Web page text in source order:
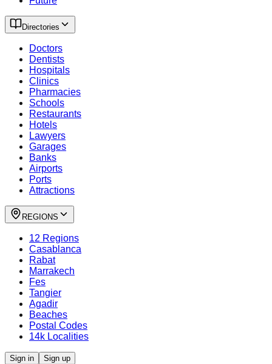
Directories
Doctors
Dentists
Hospitals
Clinics
Pharmacies
Schools
Restaurants
Hotels
Lawyers
Garages
Banks
Airports
Ports
Attractions
REGIONS
12 Regions
Casablanca
Rabat
Marrakech
Fes
Tangier
Agadir
Beaches
Postal Codes
14k Localities
Sign in Sign up